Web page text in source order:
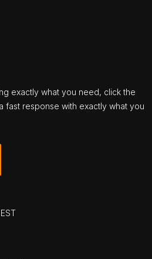
exactly what you need, click the
fast response with exactly what you